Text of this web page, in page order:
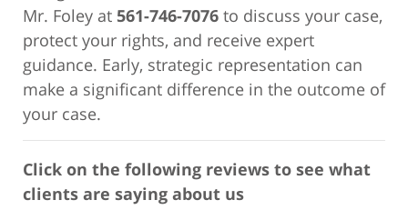
Mr. Foley at 561-746-7076 to discuss your case,
protect your rights, and receive expert
guidance. Early, strategic representation can
make a significant difference in the outcome of
your case.
Click on the following reviews to see what
clients are saying about us